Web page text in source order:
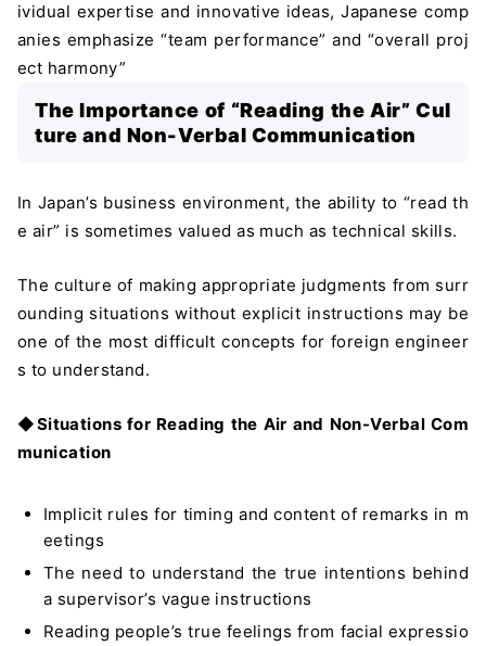
ividual expertise and innovative ideas, Japanese comp
anies emphasize “team performance” and “overall proj
ect harmony”
The Importance of “Reading the Air” Cul
ture and Non-Verbal Communication
In Japan’s business environment, the ability to “read th
e air” is sometimes valued as much as technical skills.
The culture of making appropriate judgments from surr
ounding situations without explicit instructions may be
one of the most difficult concepts for foreign engineer
s to understand.
◆Situations for Reading the Air and Non-Verbal Com
munication
Implicit rules for timing and content of remarks in m
eetings
The need to understand the true intentions behind
a supervisor’s vague instructions
Reading people’s true feelings from facial expressio